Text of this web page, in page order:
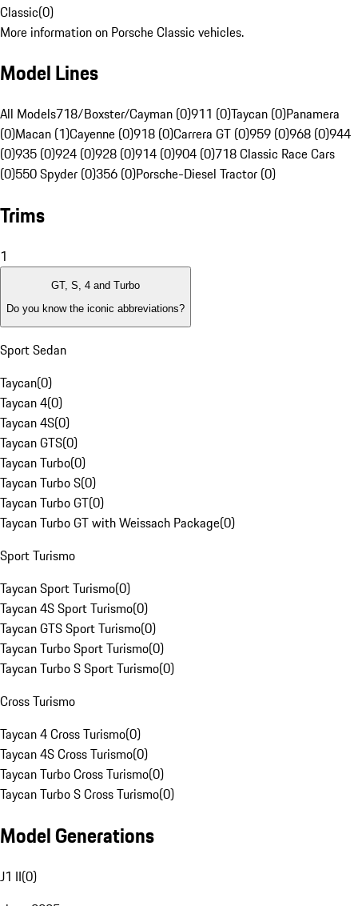
Classic(0)
More information on Porsche Classic vehicles.
Model Lines
All Models718/Boxster/Cayman (0)911 (0)Taycan (0)Panamera
(0)Macan (1)Cayenne (0)918 (0)Carrera GT (0)959 (0)968 (0)944
(0)935 (0)924 (0)928 (0)914 (0)904 (0)718 Classic Race Cars
(0)550 Spyder (0)356 (0)Porsche-Diesel Tractor (0)
Trims
1
GT, S, 4 and Turbo
Do you know the iconic abbreviations?
Sport Sedan
Taycan(0)
Taycan 4(0)
Taycan 4S(0)
Taycan GTS(0)
Taycan Turbo(0)
Taycan Turbo S(0)
Taycan Turbo GT(0)
Taycan Turbo GT with Weissach Package(0)
Sport Turismo
Taycan Sport Turismo(0)
Taycan 4S Sport Turismo(0)
Taycan GTS Sport Turismo(0)
Taycan Turbo Sport Turismo(0)
Taycan Turbo S Sport Turismo(0)
Cross Turismo
Taycan 4 Cross Turismo(0)
Taycan 4S Cross Turismo(0)
Taycan Turbo Cross Turismo(0)
Taycan Turbo S Cross Turismo(0)
Model Generations
J1 II(0)